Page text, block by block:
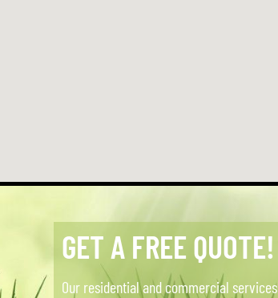
GET A FREE QUOTE!
Our residential and commercial services